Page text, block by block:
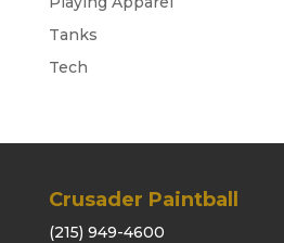
Tanks
Tech
Crusader Paintball
(215) 949-4600